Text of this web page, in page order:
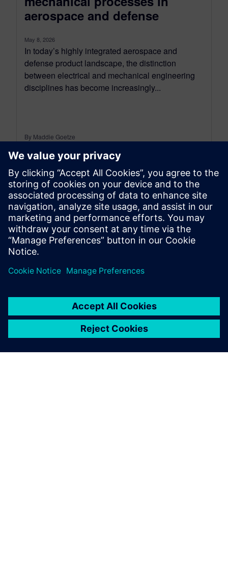
aerospace and defense
May 8, 2026
In today’s highly integrated aerospace and
defense product landscape, the distinction
between electrical and mechanical engineering
disciplines has become increasingly...
By Maddie Goetze
4MIN READ
leave a reply